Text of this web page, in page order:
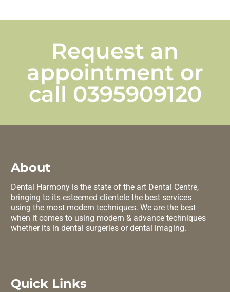
Request an
appointment or
call 0395909120
About
Dental Harmony is the state of the art Dental Centre,
bringing to its esteemed clientele the best services
using the most modern techniques. We are the best
when it comes to using modern & advance techniques
whether its in dental surgeries or dental imaging.
Quick Links